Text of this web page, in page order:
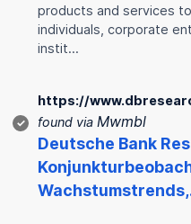
✓
products and services
individuals, corporate
instit…
https://
found via Mwmbl
Deutsche Bank